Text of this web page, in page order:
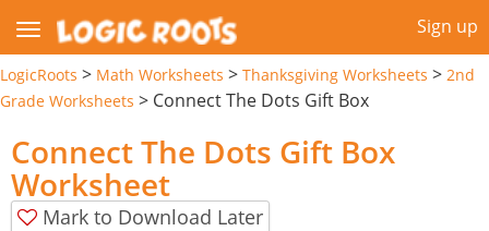
Sign up
LogicRoots > Math Worksheets > Thanksgiving Worksheets > 2nd
Grade Worksheets > Connect The Dots Gift Box
Connect The Dots Gift Box
Worksheet
Mark to Download Later